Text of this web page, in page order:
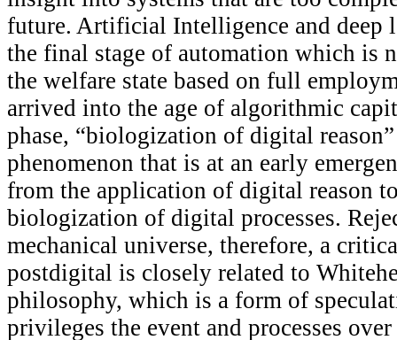
future. Artificial Intelligence and deep
the final stage of automation which is
the welfare state based on full
arrived into the age of algorithmic
phase, “biologization of digital
phenomenon that is at an early
from the application of digital reason
biologization of digital processes.
mechanical universe, therefore, a
postdigital is closely related to
philosophy, which is a form of
privileges the event and processes